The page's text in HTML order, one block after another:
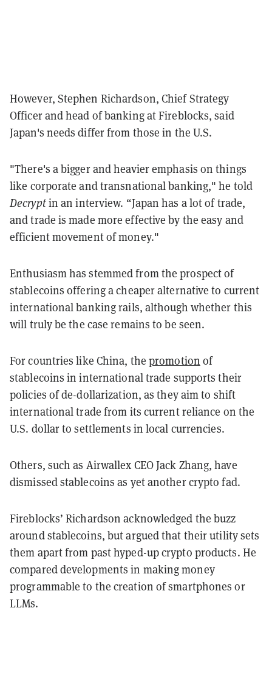
However, Stephen Richardson, Chief Strategy
Officer and head of banking at Fireblocks, said
Japan's needs differ from those in the U.S.
"There's a bigger and heavier emphasis on things
like corporate and transnational banking," he told
Decryptin an interview. “Japan has a lot of trade,
and trade is made more effective by the easy and
efficient movement of money."
Enthusiasm has stemmed from the prospect of
stablecoins offering a cheaper alternative to current
international banking rails, although whether this
will truly be the case remains to be seen.
For countries like China, thepromotion of
stablecoins in international trade supports their
policies of de-dollarization, as they aim to shift
international trade from its current reliance on the
U.S. dollar to settlements in local currencies.
Others, such as Airwallex CEO Jack Zhang, have
dismissed stablecoins as yet another crypto fad.
Fireblocks’ Richardson acknowledged the buzz
around stablecoins, but argued that their utility sets
them apart from past hyped-up crypto products. He
compared developments in making money
programmable to the creation of smartphones or
LLMs.